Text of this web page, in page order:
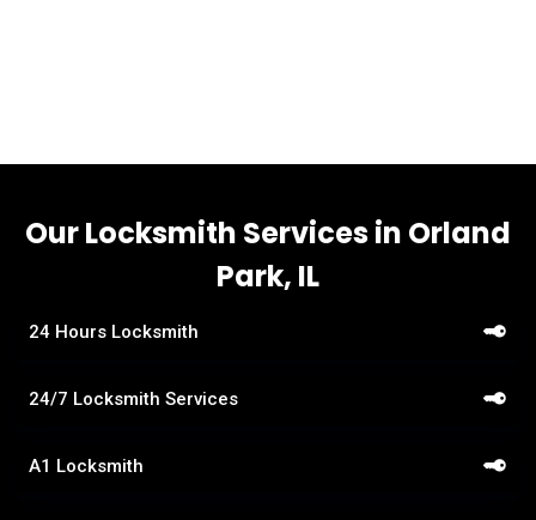
Our Locksmith Services in Orland
Park, IL
24 Hours Locksmith
24/7 Locksmith Services
A1 Locksmith